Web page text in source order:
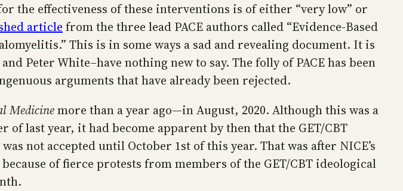
the effectiveness of these interventions is of either “very low” or
article from the three lead PACE authors called “Evidence‑Based
This is in some ways a sad and revealing document. It is
Peter White–have nothing new to say. The folly of PACE has been
arguments that have already been rejected.
Medicinemore than a year ago—in August, 2020. Although this was a
last year, it had become apparent by then that the GET/CBT
not accepted until October 1st of this year. That was after NICE’s
of fierce protests from members of the GET/CBT ideological